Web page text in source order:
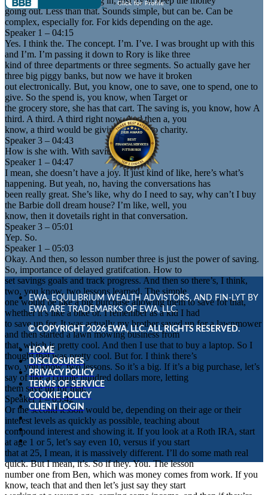
going out. Less than that. Sounds simple, but can be. Can be
complex, especially for. For kids depending on the age.
Speaker 1 – 04:15
Yes. I think the. The concept. I’m. I’ve. I was brought up with this
and I’m. I’m passing it down to Rory is like three
kind of three departments or three segments. So actually gave her
three big piggy banks, but now we have it broken
out electronically. But, you know, one to save, one to spend, one to
give. So the spend is, you know, when Target or
the grocery store, she has that cart. The saving is, you know, how A
third. A third. A third right now. And then a, you
know, a third would be giving it away to charity.
Speaker 3 – 04:43
How is she with. With saving? It’s hard.
Speaker 1 – 04:47
I mean, she doesn’t have a joy. It just kind of like, here’s what’s
happening. But yeah, no, having the conversations has
been really great. She’s like, why do I need to say, why can’t I buy
the Barbie doll dream house? I’m like, well, you
know, then it dovetails right in that conversation.
Speaker 3 – 05:01
Yep. So.
Speaker 1 – 05:03
Okay. And then, so lesson number three is just the power of saving.
So, importance of delayed gratifcation. How to
set savings goals and track progress. And then so there’s, I think,
two, you know, two lessons learned. The simple
one would be like a big purchase allowing them to save for that,
whether it’s like a bike or. I remember as a kid I had
to save up for. It was actually my brother saved up for a lawnmower
and then started a lawn mowing business from
that, which is pretty cool. And then I use that to buy a laptop. So I
thought that was pretty cool. But for. I think there’s
two, you know, two lessons. So it’s a big. If it’s a big purchase, let’s
say of like a couple hundred dollars more, letting
them save up for that.
Speaker 1 – 05:42
Or the second lesson would be, depending on their age or their
interest levels as quickly as possible, teaching about
compound interest and showing it. If you look at a Roth IRA, start
at age 1 or 5, let’s say even 10, versus if you start
that at 25, I mean, it is massively different. I’ll do some math real
quick. But I mean, it’s. So if they. You. The lesson
number one from Ben, which was money comes from work. If you
know, teach that and then let’s just say they start
EWA, EQUILIBRIUM WEALTH ADVISTORS, AND FIN-LYT BY
EWA ARE TRADEMARKS OF EWA, LLC.
© COPYRIGHT 2026 EWA, LLC. ALL RIGHTS RESERVED.
HOME
DISCLOSURES
PRIVACY POLICY
TERMS OF SERVICE
COOKIE POLICY
CLIENT LOGIN